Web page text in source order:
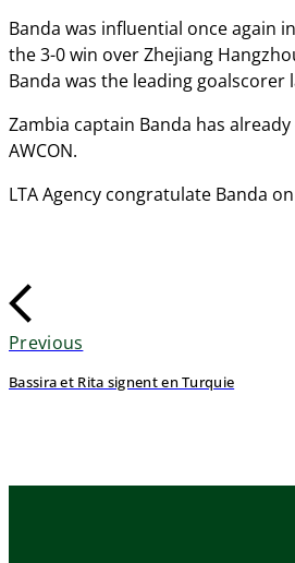
Banda was influential once again
the 3-0 win over Zhejiang
Banda was the leading
Zambia captain Banda has
AWCON.
LTA Agency congratulate Banda
Previous
Bassira et Rita signent en Turquie